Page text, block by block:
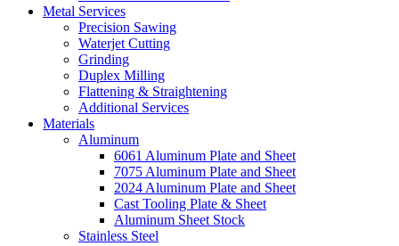
Metal Services
Precision Sawing
Waterjet Cutting
Grinding
Duplex Milling
Flattening & Straightening
Additional Services
Materials
Aluminum
6061 Aluminum Plate and Sheet
7075 Aluminum Plate and Sheet
2024 Aluminum Plate and Sheet
Cast Tooling Plate & Sheet
Aluminum Sheet Stock
Stainless Steel